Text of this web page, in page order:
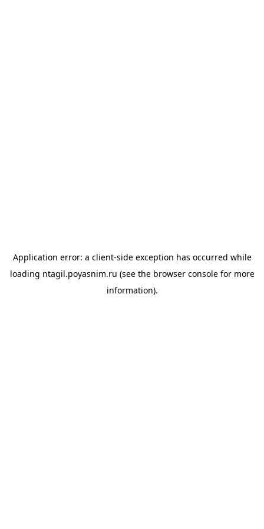
Application error: a client-side exception has occurred while
loading ntagil.poyasnim.ru (see the browser consolefor more
information).